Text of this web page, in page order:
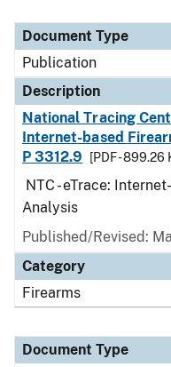
Document Type
Publication
Description
National Tracing
Internet-based
P 3312.9
[PDF - 899.26
NTC - eTrace:
Analysis
Published/Revised:
Category
Firearms
Document Type